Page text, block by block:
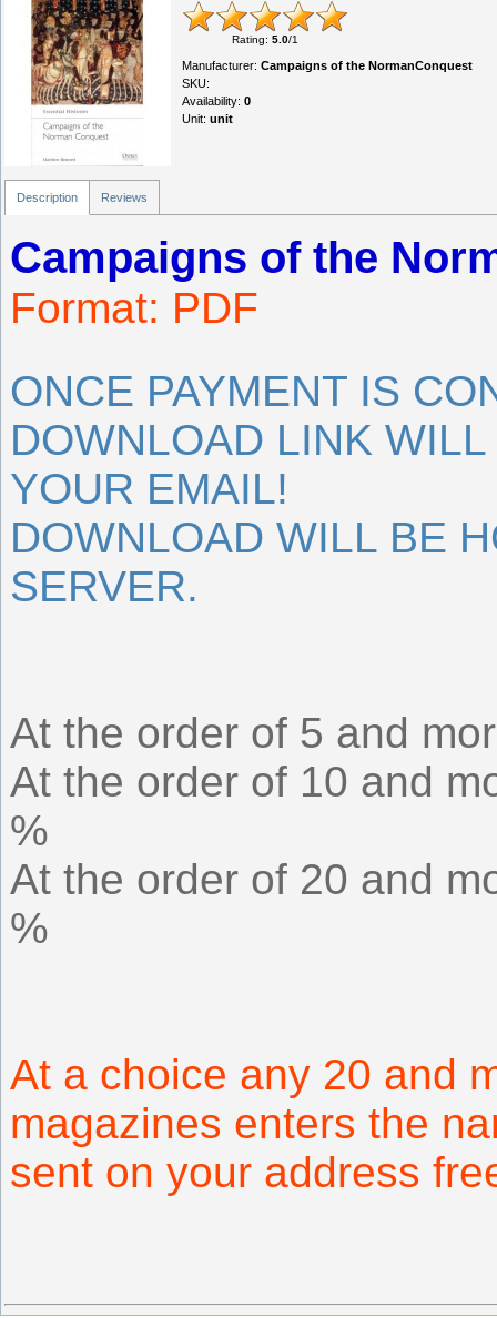
Rating: 5.0/1
Manufacturer: Campaigns of the NormanConquest
SKU:
Availability: 0
Unit: unit
Description Reviews
Campaigns of the
Format: PDF
ONCE PAYMENT IS
DOWNLOAD LINK
YOUR EMAIL!
DOWNLOAD WILL BE
SERVER.
At the order of 5 and
At the order of 10 and
%
At the order of 20 and
%
At a choice any 20 and
magazines enters the
sent on your address